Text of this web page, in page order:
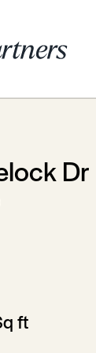
Dr
ft